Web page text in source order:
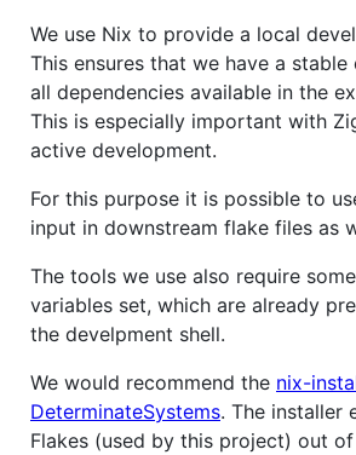
We use Nix to provide a local
This ensures that we have a
all dependencies available in the
This is especially important with
active development.
For this purpose it is possible to
input in downstream flake files as
The tools we use also require
variables set, which are already
the develpment shell.
We would recommend the nix-
DeterminateSystems. The installer
Flakes (used by this project) out